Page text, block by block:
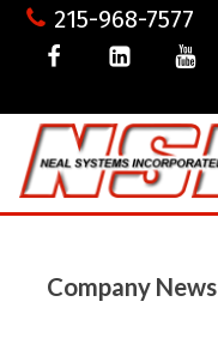
215-968-7577
Company News